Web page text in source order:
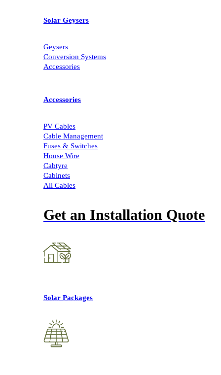
Solar Geysers
Geysers
Conversion Systems
Accessories
Accessories
PV Cables
Cable Management
Fuses & Switches
House Wire
Cabtyre
Cabinets
All Cables
Get an Installation Quote
Solar Packages